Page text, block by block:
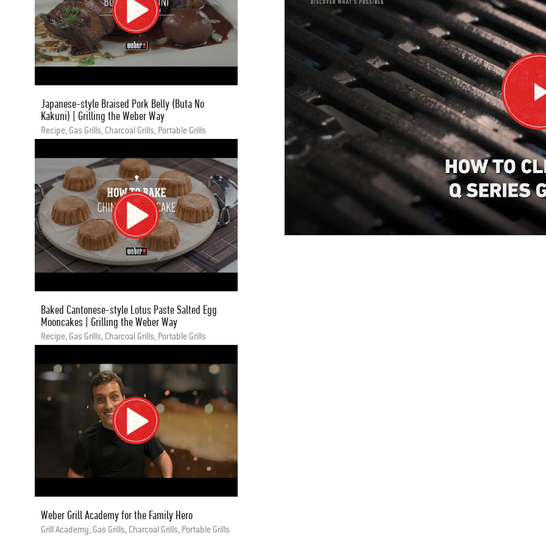
Japanese-style Braised Pork Belly (Buta No
Kakuni) | Grilling the Weber Way
Recipe, Gas Grills, Charcoal Grills, Portable Grills
Baked Cantonese-style Lotus Paste Salted Egg
Mooncakes | Grilling the Weber Way
Recipe, Gas Grills, Charcoal Grills, Portable Grills
Weber Grill Academy for the Family Hero
Grill Academy, Gas Grills, Charcoal Grills, Portable Grills